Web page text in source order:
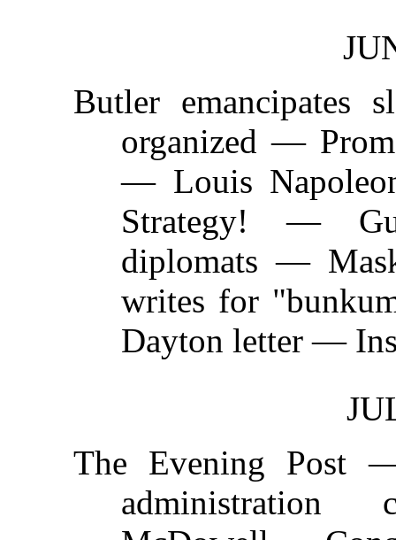
Butler emancipates
organized —
— Louis
Strategy! —
diplomats —
writes for
Dayton letter —
The Evening Post